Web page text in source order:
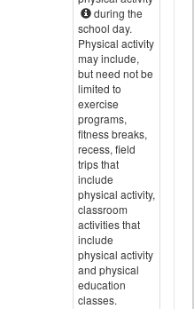
during the
school day.
Physical activity
may include,
but need not be
limited to
exercise
programs,
fitness breaks,
recess, field
trips that
include
physical activity,
classroom
activities that
include
physical activity
and physical
education
classes.